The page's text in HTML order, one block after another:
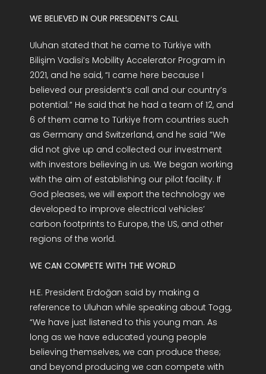
WE BELIEVED IN OUR PRESIDENT’S CALL
Uluhan stated that he came to Türkiye with
Bilişim Vadisi’s Mobility Accelerator Program in
2021, and he said, “I came here because I
believed our president’s call and our country’s
potential.” He said that he had a team of 12, and
6 of them came to Türkiye from countries such
as Germany and Switzerland, and he said “We
did not give up and collected our investment
with investors believing in us. We began working
with the aim of establishing our pilot facility. If
God pleases, we will export the technology we
developed to improve electrical vehicles’
carbon footprints to Europe, the US, and other
regions of the world.
WE CAN COMPETE WITH THE WORLD
H.E. President Erdoğan said by making a
reference to Uluhan while speaking about Togg,
“We have just listened to this young man. As
long as we have educated young people
believing themselves, we can produce these;
and beyond producing we can compete with